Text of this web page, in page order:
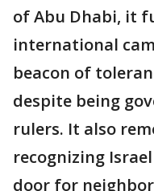
of Abu Dhabi, it
international
beacon of
despite being
rulers. It also
recognizing
door for